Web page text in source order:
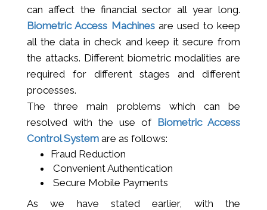
can affect the financial sector all year long.
Biometric Access Machinesare used to keep
all the data in check and keep it secure from
the attacks. Different biometric modalities are
required for different stages and different
processes.
The three main problems which can be
resolved with the use of Biometric Access
Control System are as follows:
Fraud Reduction
Convenient Authentication
Secure Mobile Payments
As we have stated earlier, with the